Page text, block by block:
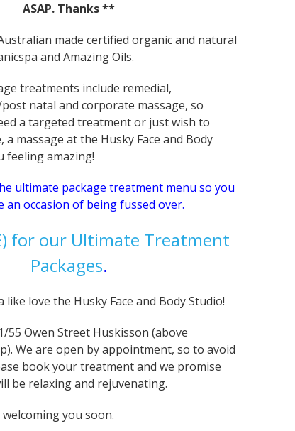
ASAP. Thanks **
made certified organic and natural
and Amazing Oils.
treatments include remedial,
natal and corporate massage, so
a targeted treatment or just wish to
a massage at the Husky Face and Body
feeling amazing!
ultimate package treatment menu so you
an occasion of being fussed over.
for our Ultimate Treatment
Packages.
like love the Husky Face and Body Studio!
55 Owen Street Huskisson (above
We are open by appointment, so to avoid
book your treatment and we promise
be relaxing and rejuvenating.
you soon.